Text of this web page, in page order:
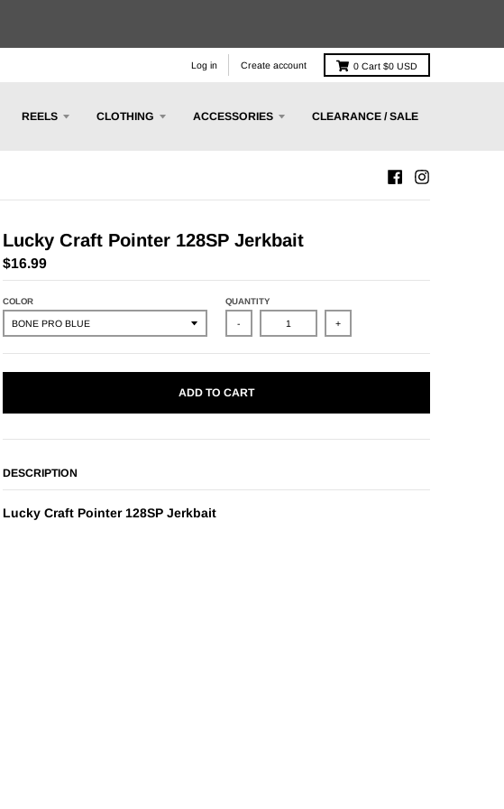
Log in Create account 0 Cart $0 USD
REELS CLOTHING ACCESSORIES CLEARANCE / SALE
Lucky Craft Pointer 128SP Jerkbait
$16.99
COLOR QUANTITY
- +
ADD TO CART
DESCRIPTION
Lucky Craft Pointer 128SP Jerkbait